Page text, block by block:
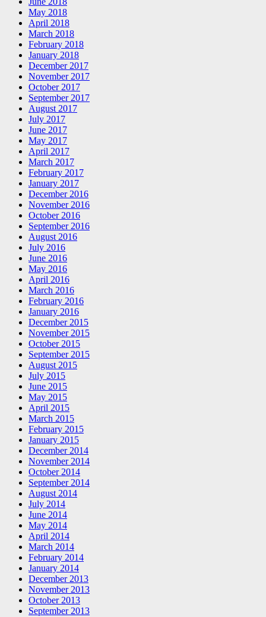
May 2018
April 2018
March 2018
February 2018
January 2018
December 2017
November 2017
October 2017
September 2017
August 2017
July 2017
June 2017
May 2017
April 2017
March 2017
February 2017
January 2017
December 2016
November 2016
October 2016
September 2016
August 2016
July 2016
June 2016
May 2016
April 2016
March 2016
February 2016
January 2016
December 2015
November 2015
October 2015
September 2015
August 2015
July 2015
June 2015
May 2015
April 2015
March 2015
February 2015
January 2015
December 2014
November 2014
October 2014
September 2014
August 2014
July 2014
June 2014
May 2014
April 2014
March 2014
February 2014
January 2014
December 2013
November 2013
October 2013
September 2013